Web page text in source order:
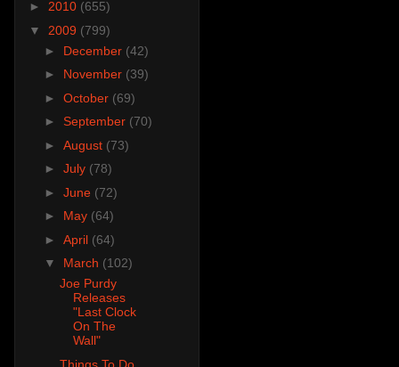
► 2010 (655)
▼ 2009 (799)
► December (42)
► November (39)
► October (69)
► September (70)
► August (73)
► July (78)
► June (72)
► May (64)
► April (64)
▼ March (102)
Joe Purdy
Releases
"Last Clock
On The
Wall"
Things To Do